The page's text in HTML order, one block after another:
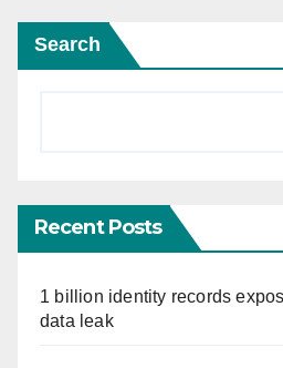
Search
Recent Posts
1 billion identity records
data leak